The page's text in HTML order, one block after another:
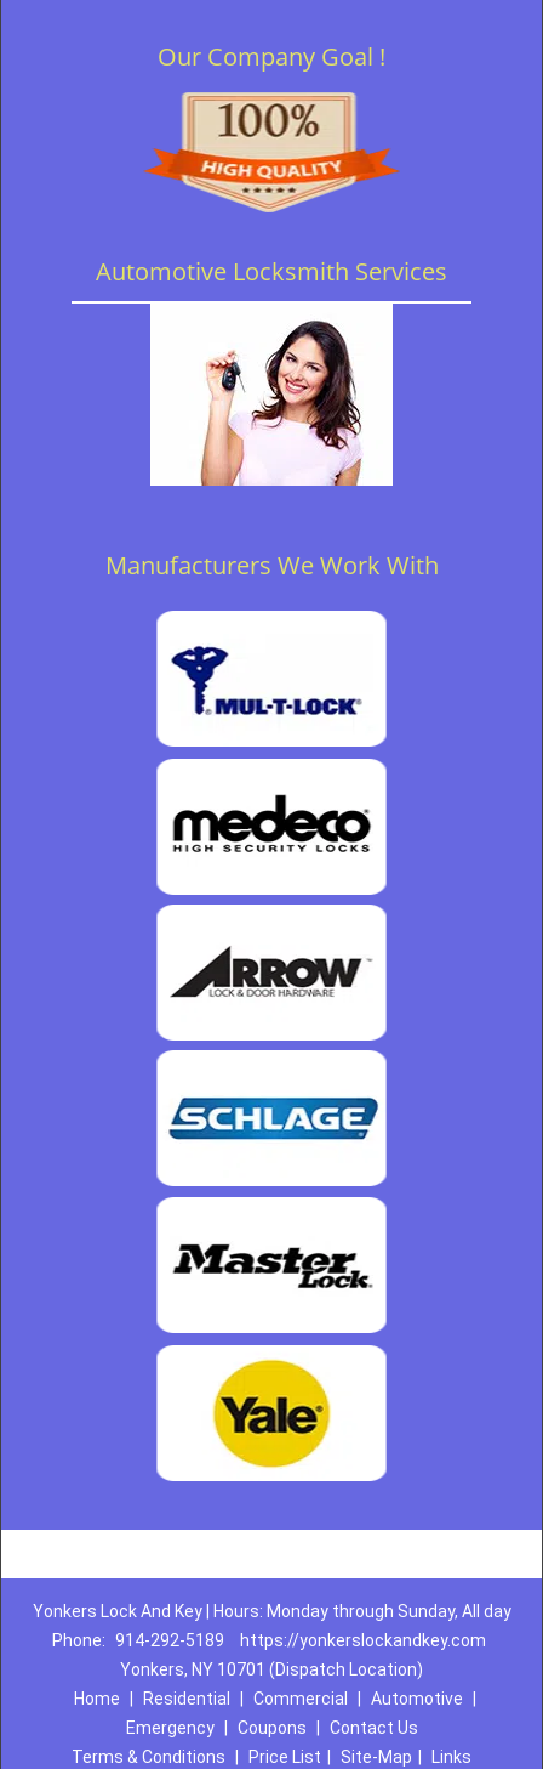
Our Company Goal !
Automotive Locksmith Services
Manufacturers We Work With
Yonkers Lock And Key | Hours: Monday through Sunday, All day
Phone: 914-292-5189
https://yonkerslockandkey.com
Yonkers, NY 10701 (Dispatch Location)
Home
Residential Commercial Automotive
Emergency
Coupons
Contact Us
Terms & Conditions
Price List Site-Map Links